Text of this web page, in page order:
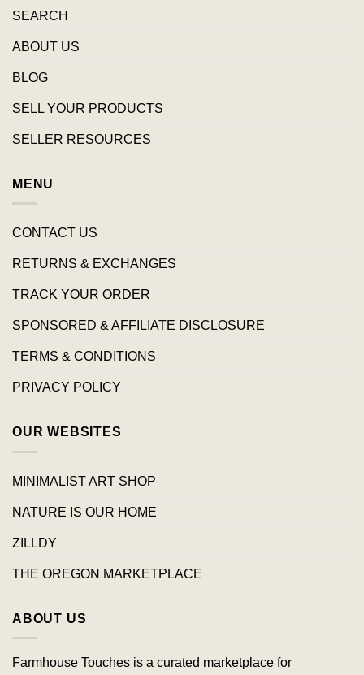
SEARCH
ABOUT US
BLOG
SELL YOUR PRODUCTS
SELLER RESOURCES
MENU
CONTACT US
RETURNS & EXCHANGES
TRACK YOUR ORDER
SPONSORED & AFFILIATE DISCLOSURE
TERMS & CONDITIONS
PRIVACY POLICY
OUR WEBSITES
MINIMALIST ART SHOP
NATURE IS OUR HOME
ZILLDY
THE OREGON MARKETPLACE
ABOUT US
Farmhouse Touches is a curated marketplace for